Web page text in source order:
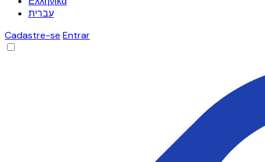
עברית
Cadastre-se Entrar